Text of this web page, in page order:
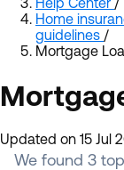
Home
guidelines /
Mortgage
Updated on 15 Jul
We found 3